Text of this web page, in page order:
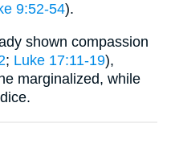
9:52-54).
shown compassion
; Luke 17:11-19),
marginalized, while